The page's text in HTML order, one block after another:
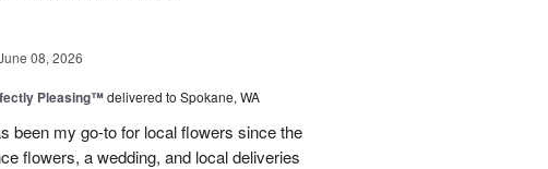
08, 2026
Pleasing™delivered to Spokane, WA
been my go-to for local flowers since the
flowers, a wedding, and local deliveries